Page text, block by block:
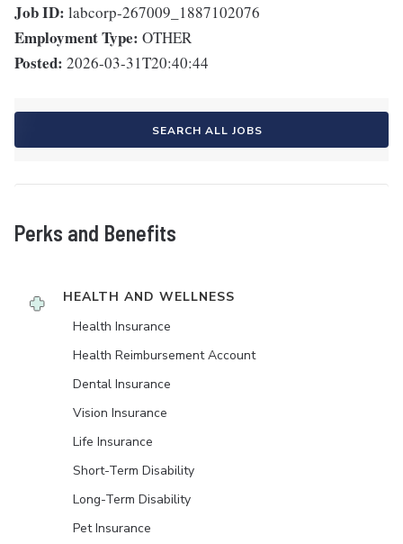
Job ID: labcorp-267009_1887102076
Employment Type: OTHER
Posted: 2026-03-31T20:40:44
SEARCH ALL JOBS
Perks and Benefits
HEALTH AND WELLNESS
Health Insurance
Health Reimbursement Account
Dental Insurance
Vision Insurance
Life Insurance
Short-Term Disability
Long-Term Disability
Pet Insurance